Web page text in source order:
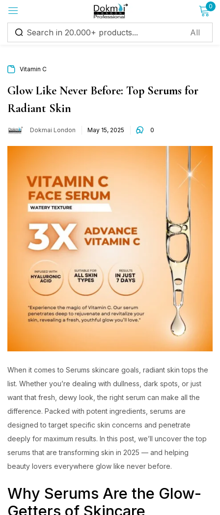
0
Vitamin C
Glow Like Never Before: Top Serums for
Radiant Skin
Dokmai London May 15, 2025 0
When it comes to Serums skincare goals, radiant skin tops the
list. Whether you’re dealing with dullness, dark spots, or just
want that fresh, dewy look, the right serum can make all the
difference. Packed with potent ingredients, serums are
designed to target specific skin concerns and penetrate
deeply for maximum results. In this post, we’ll uncover the top
serums that are transforming skin in 2025 — and helping
beauty lovers everywhere glow like never before.
Why Serums Are the Glow-
Getters of Skincare
Sign in
Remember me
Create an account